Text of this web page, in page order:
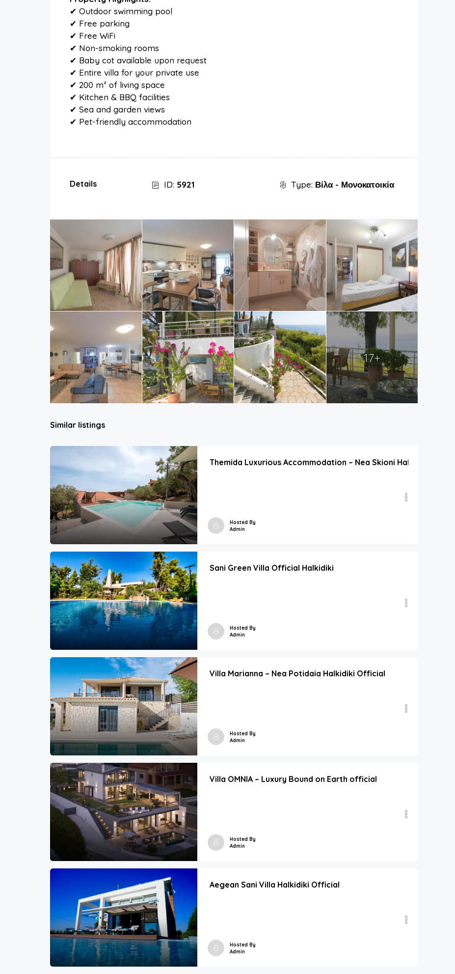
✔ Outdoor swimming pool
✔ Free parking
✔ Free WiFi
✔ Non-smoking rooms
✔ Baby cot available upon request
✔ Entire villa for your private use
✔ 200 m² of living space
✔ Kitchen & BBQ facilities
✔ Sea and garden views
✔ Pet-friendly accommodation
Details ID: 5921 Type: Βίλα - Μονοκατοικία
17+
Similar listings
Themida Luxurious Accommodation – Nea Skioni Halkidiki Official
Hosted By
Admin
Sani Green Villa Official Halkidiki
Hosted By
Admin
Villa Marianna – Nea Potidaia Halkidiki Official
Hosted By
Admin
Villa OMNIA – Luxury Bound on Earth official
Hosted By
Admin
Aegean Sani Villa Halkidiki Official
Hosted By
Admin